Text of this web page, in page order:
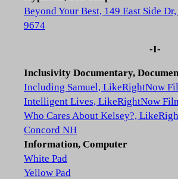
Beyond Your Best, 149 East Side
9674
-I-
Inclusivity Documentary,
Including Samuel, LikeRightNow
Intelligent Lives, LikeRightNow
Who Cares About Kelsey?,
Concord NH
Information, Computer
White Pad
Yellow Pad